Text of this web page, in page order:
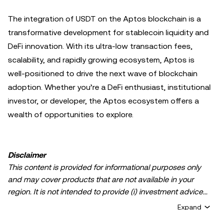
The integration of USDT on the Aptos blockchain is a
transformative development for stablecoin liquidity and
DeFi innovation. With its ultra-low transaction fees,
scalability, and rapidly growing ecosystem, Aptos is
well-positioned to drive the next wave of blockchain
adoption. Whether you’re a DeFi enthusiast, institutional
investor, or developer, the Aptos ecosystem offers a
wealth of opportunities to explore.
Disclaimer
This content is provided for informational purposes only
and may cover products that are not available in your
region. It is not intended to provide (i) investment advice
Expand